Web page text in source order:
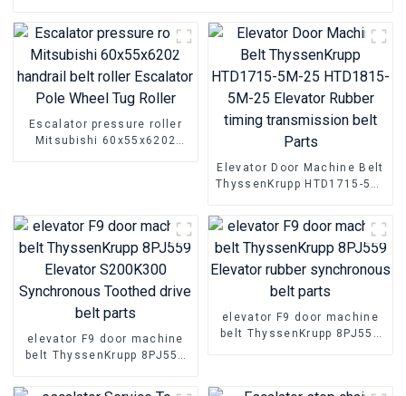
Escalator pressure roller
Mitsubishi 60x55x6202
Elevator Door Machine Belt
ThyssenKrupp HTD1715-5M-
Rubber timing transmission
belt Parts
elevator F9 door machine
belt ThyssenKrupp 8PJ559
Synchronous Toothed drive
elevator F9 door machine
belt ThyssenKrupp 8PJ559